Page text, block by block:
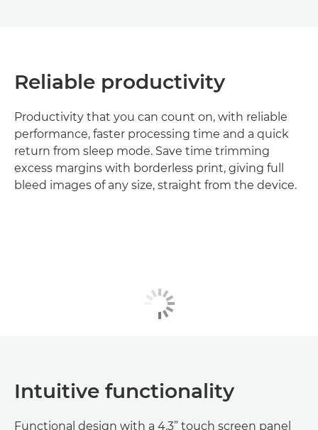
Reliable productivity
Productivity that you can count on, with reliable
performance, faster processing time and a quick
return from sleep mode. Save time trimming
excess margins with borderless print, giving full
bleed images of any size, straight from the device.
Intuitive functionality
Functional design with a 4.3” touch screen panel